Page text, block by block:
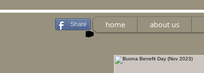
Share home about us